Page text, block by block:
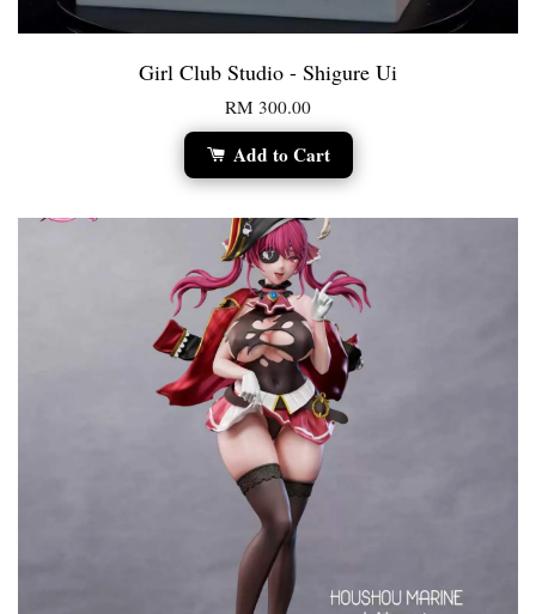
Girl Club Studio - Shigure Ui
RM 300.00
Add to Cart